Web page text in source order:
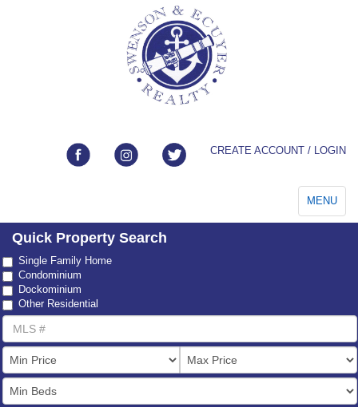
CREATE ACCOUNT / LOGIN
Toggle
navigation
MENU
Quick Property Search
Property
Type
Single Family Home
Condominium
Dockominium
Other Residential
MLS
Number
List
Price
Bedrooms